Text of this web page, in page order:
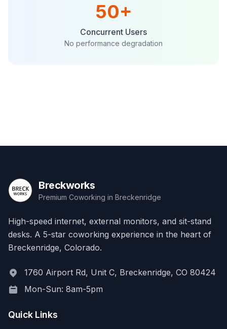
50+
Concurrent Users
No performance degradation
Breckworks
Premium Coworking in Breckenridge
High-speed internet, external monitors, and sit-stand
desks. A 5-star coworking experience in the heart of
Breckenridge, Colorado.
1760 Airport Rd, Unit C, Breckenridge, CO 80424
Mon-Sun: 8am-5pm
Quick Links